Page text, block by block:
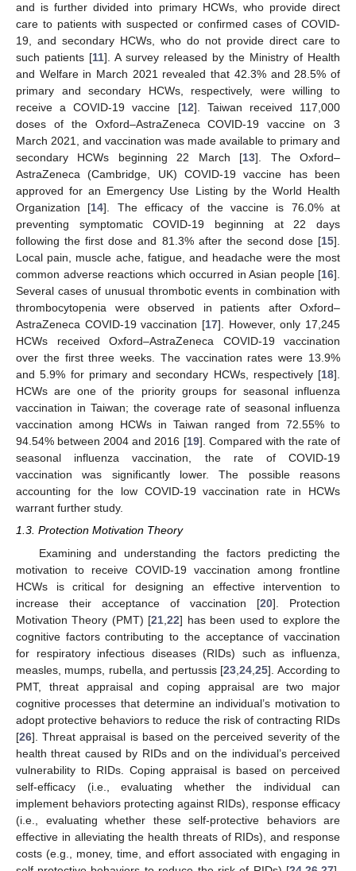
and is further divided into primary HCWs, who provide direct
care to patients with suspected or confirmed cases of COVID-
19, and secondary HCWs, who do not provide direct care to
such patients [11]. A survey released by the Ministry of Health
and Welfare in March 2021 revealed that 42.3% and 28.5% of
primary and secondary HCWs, respectively, were willing to
receive a COVID-19 vaccine [12]. Taiwan received 117,000
doses of the Oxford–AstraZeneca COVID-19 vaccine on 3
March 2021, and vaccination was made available to primary and
secondary HCWs beginning 22 March [13]. The Oxford–
AstraZeneca (Cambridge, UK) COVID-19 vaccine has been
approved for an Emergency Use Listing by the World Health
Organization [14]. The efficacy of the vaccine is 76.0% at
preventing symptomatic COVID-19 beginning at 22 days
following the first dose and 81.3% after the second dose [15].
Local pain, muscle ache, fatigue, and headache were the most
common adverse reactions which occurred in Asian people [16].
Several cases of unusual thrombotic events in combination with
thrombocytopenia were observed in patients after Oxford–
AstraZeneca COVID-19 vaccination [17]. However, only 17,245
HCWs received Oxford–AstraZeneca COVID-19 vaccination
over the first three weeks. The vaccination rates were 13.9%
and 5.9% for primary and secondary HCWs, respectively [18].
HCWs are one of the priority groups for seasonal influenza
vaccination in Taiwan; the coverage rate of seasonal influenza
vaccination among HCWs in Taiwan ranged from 72.55% to
94.54% between 2004 and 2016 [19]. Compared with the rate of
seasonal influenza vaccination, the rate of COVID-19
vaccination was significantly lower. The possible reasons
accounting for the low COVID-19 vaccination rate in HCWs
warrant further study.
1.3. Protection Motivation Theory
Examining and understanding the factors predicting the
motivation to receive COVID-19 vaccination among frontline
HCWs is critical for designing an effective intervention to
increase their acceptance of vaccination [20]. Protection
Motivation Theory (PMT) [21 ,22] has been used to explore the
cognitive factors contributing to the acceptance of vaccination
for respiratory infectious diseases (RIDs) such as influenza,
measles, mumps, rubella, and pertussis [23 ,24 ,25]. According to
PMT, threat appraisal and coping appraisal are two major
cognitive processes that determine an individual’s motivation to
adopt protective behaviors to reduce the risk of contracting RIDs
[26]. Threat appraisal is based on the perceived severity of the
health threat caused by RIDs and on the individual’s perceived
vulnerability to RIDs. Coping appraisal is based on perceived
self-efficacy (i.e., evaluating whether the individual can
implement behaviors protecting against RIDs), response efficacy
(i.e., evaluating whether these self-protective behaviors are
effective in alleviating the health threats of RIDs), and response
costs (e.g., money, time, and effort associated with engaging in